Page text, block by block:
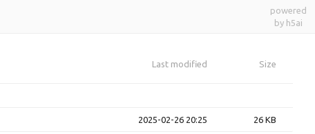
powered
by h5ai
Last modified Size
2025-02-26 20:25 26 KB